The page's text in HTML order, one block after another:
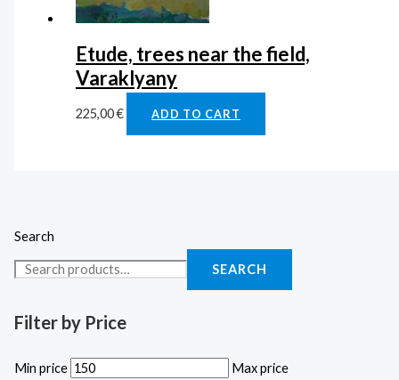
Search
SEARCH
Filter by Price
Min price Max price
Etude, trees near the field,
Varaklyany
225,00€ ADD TO CART